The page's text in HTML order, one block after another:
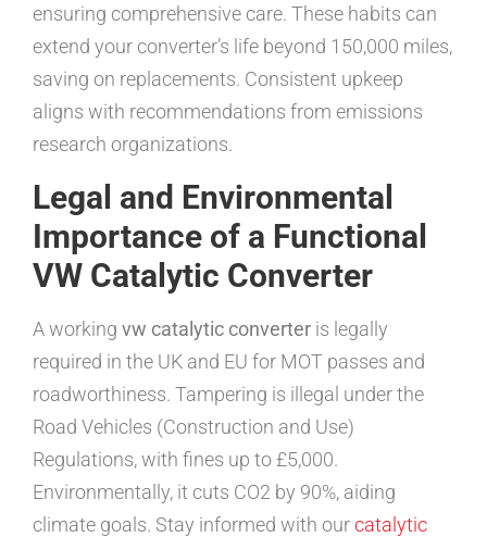
ensuring comprehensive care. These habits can
extend your converter’s life beyond 150,000 miles,
saving on replacements. Consistent upkeep
aligns with recommendations from emissions
research organizations.
Legal and Environmental
Importance of a Functional
VW Catalytic Converter
A working vw catalytic converter is legally
required in the UK and EU for MOT passes and
roadworthiness. Tampering is illegal under the
Road Vehicles (Construction and Use)
Regulations, with fines up to £5,000.
Environmentally, it cuts CO2 by 90%, aiding
climate goals. Stay informed with ourcatalytic